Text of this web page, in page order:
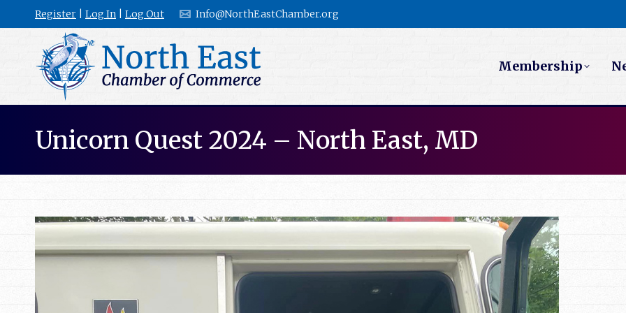
Register Log In Log Out Info@NorthEastChamber.org
Membership
Unicorn Quest 2024 – North East, MD